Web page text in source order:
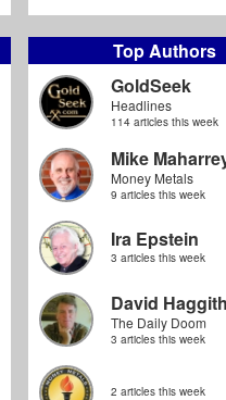
Top Authors
GoldSeek
Headlines
114 articles this week
Mike
Money Metals
9 articles this week
Ira Epstein
3 articles this week
David
The Daily Doom
3 articles this week
2 articles this week